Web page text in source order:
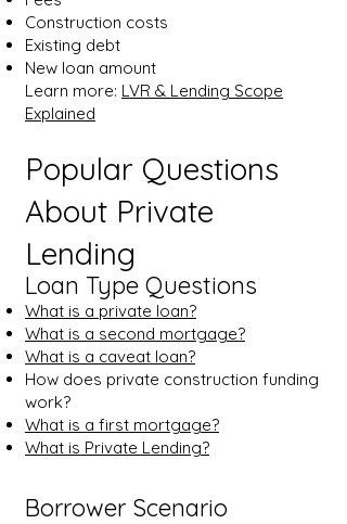
Construction costs
Existing debt
New loan amount
Learn more: LVR & Lending Scope
Explained
Popular Questions
About Private
Lending
Loan Type Questions
What is a private loan?
What is a second mortgage?
What is a caveat loan?
How does private construction funding
work?
What is a first mortgage?
What is Private Lending?
Borrower Scenario